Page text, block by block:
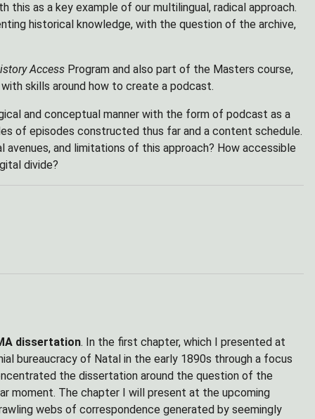
this as a key example of our multilingual, radical approach.
historical knowledge, with the question of the archive,
Access Program and also part of the Masters course,
skills around how to create a podcast.
and conceptual manner with the form of podcast as a
of episodes constructed thus far and a content schedule.
and limitations of this approach? How accessible
divide?
dissertation. In the first chapter, which I presented at
bureaucracy of Natal in the early 1890s through a focus
the dissertation around the question of the
moment. The chapter I will present at the upcoming
webs of correspondence generated by seemingly